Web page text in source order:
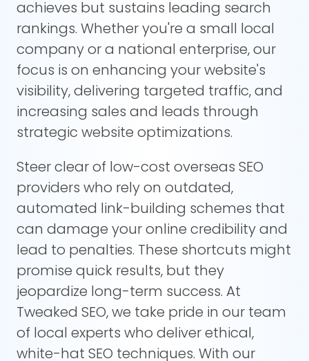
achieves but sustains leading search
rankings. Whether you're a small local
company or a national enterprise, our
focus is on enhancing your website's
visibility, delivering targeted traffic, and
increasing sales and leads through
strategic website optimizations.
Steer clear of low-cost overseas SEO
providers who rely on outdated,
automated link-building schemes that
can damage your online credibility and
lead to penalties. These shortcuts might
promise quick results, but they
jeopardize long-term success. At
Tweaked SEO, we take pride in our team
of local experts who deliver ethical,
white-hat SEO techniques. With our